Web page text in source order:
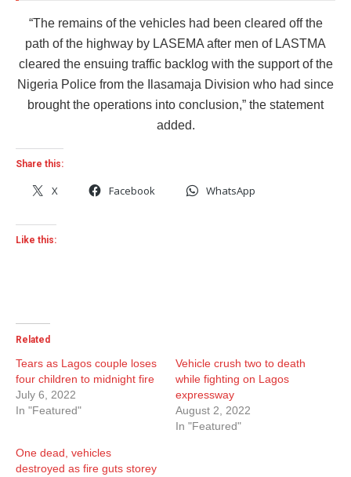
“The remains of the vehicles had been cleared off the
path of the highway by LASEMA after men of LASTMA
cleared the ensuing traffic backlog with the support of the
Nigeria Police from the Ilasamaja Division who had since
brought the operations into conclusion,” the statement
added.
Share this:
X Facebook WhatsApp
Like this:
Related
Tears as Lagos couple loses
four children to midnight fire
July 6, 2022
In "Featured"
Vehicle crush two to death
while fighting on Lagos
expressway
August 2, 2022
In "Featured"
One dead, vehicles
destroyed as fire guts storey